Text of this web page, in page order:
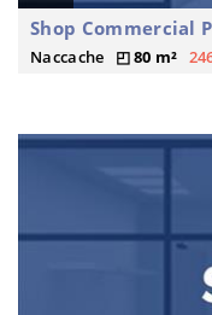
Shop Commercial
Naccache 80 m²